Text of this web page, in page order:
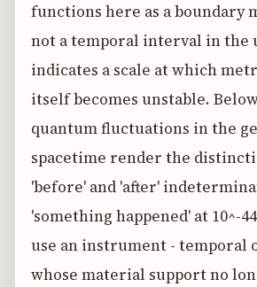
functions here as a boundary
not a temporal interval in the
indicates a scale at which
itself becomes unstable.
quantum fluctuations in the
spacetime render the
'before' and 'after'
'something happened' at 10^-
use an instrument - temporal
whose material support no